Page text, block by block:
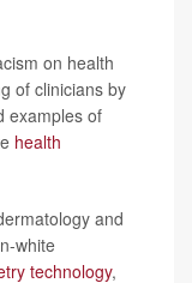
on health
of clinicians by
examples of
health
and
white
technology,